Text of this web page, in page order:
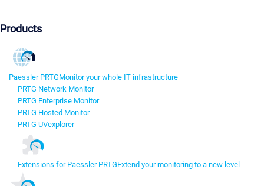
Products
Paessler PRTGMonitor your whole IT infrastructure
PRTG Network Monitor
PRTG Enterprise Monitor
PRTG Hosted Monitor
PRTG UVexplorer
Extensions for Paessler PRTGExtend your monitoring to a new level